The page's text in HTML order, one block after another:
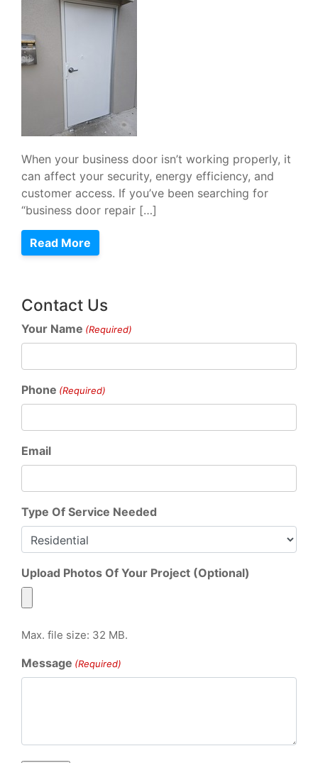
When your business door isn’t working properly, it
can affect your security, energy efficiency, and
customer access. If you’ve been searching for
“business door repair […]
Read More
Contact Us
Your Name (Required)
Phone (Required)
Email
Type Of Service Needed
Upload Photos Of Your Project (Optional)
Max. file size: 32 MB.
Message (Required)